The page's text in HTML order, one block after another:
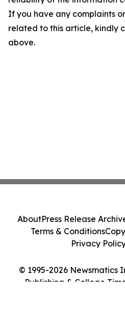
If you have any complaints
related to this article, kindly
above.
© 1995-2026 Newsmatics
Publishing & College
AboutPress Release
Terms & Conditions
Privacy